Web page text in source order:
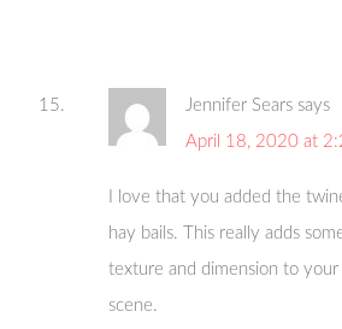
Jennifer Sears says
April 18, 2020 at
I love that you added the
hay bails. This really adds
texture and dimension to
scene.